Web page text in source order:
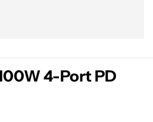
4-Port PD